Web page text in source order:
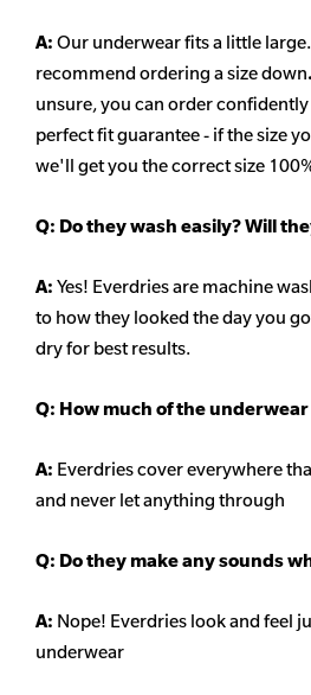
A: Our underwear fits a little
recommend ordering a size down.
unsure, you can order
perfect fit guarantee - if the size
we'll get you the correct size
Q: Do they wash easily? Will
A: Yes! Everdries are machine
to how they looked the day you
dry for best results.
Q: How much of the
A: Everdries cover everywhere
and never let anything through
Q: Do they make any sounds
A: Nope! Everdries look and feel
underwear